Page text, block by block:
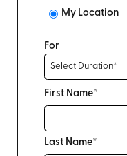
My Location
For
First Name*
Last Name*